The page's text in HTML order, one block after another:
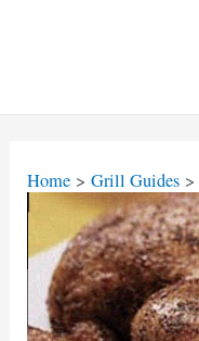
Home Grill Guides